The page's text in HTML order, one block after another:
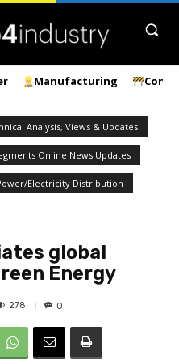
Manufacturing
Analysis, Views & Updates
Online News Updates
Electricity Distribution
global
Energy
278 0